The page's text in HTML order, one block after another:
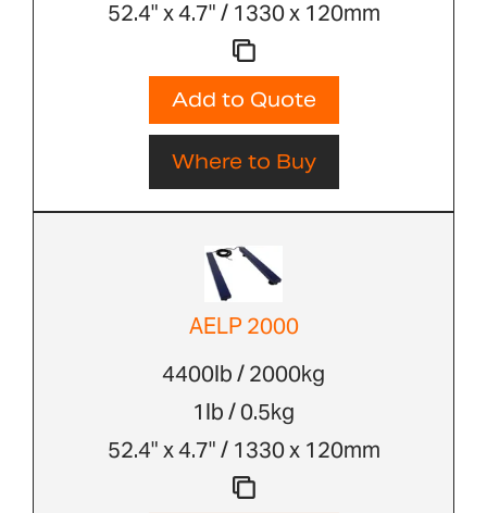
52.4" x 4.7" / 1330 x 120mm
Add to Quote
Where to Buy
AELP 2000
4400lb / 2000kg
1lb / 0.5kg
52.4" x 4.7" / 1330 x 120mm